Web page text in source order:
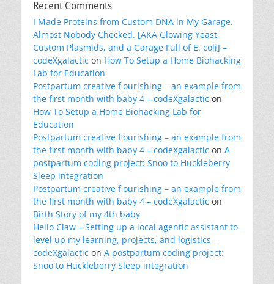
Recent Comments
I Made Proteins from Custom DNA in My Garage.
Almost Nobody Checked. [AKA Glowing Yeast,
Custom Plasmids, and a Garage Full of E. coli] –
codeXgalactic on How To Setup a Home Biohacking
Lab for Education
Postpartum creative flourishing – an example from
the first month with baby 4 – codeXgalactic on
How To Setup a Home Biohacking Lab for
Education
Postpartum creative flourishing – an example from
the first month with baby 4 – codeXgalactic on A
postpartum coding project: Snoo to Huckleberry
Sleep integration
Postpartum creative flourishing – an example from
the first month with baby 4 – codeXgalactic on
Birth Story of my 4th baby
Hello Claw – Setting up a local agentic assistant to
level up my learning, projects, and logistics –
codeXgalactic on A postpartum coding project:
Snoo to Huckleberry Sleep integration